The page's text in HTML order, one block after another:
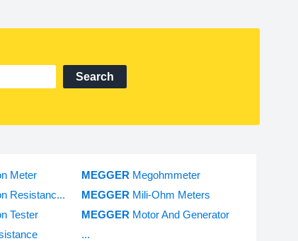
Search
Meter
Resistanc...
Tester
MEGGER Megohmmeter
MEGGER Mili-Ohm Meters
MEGGER Motor And Generator
...